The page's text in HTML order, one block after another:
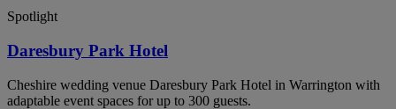
Spotlight
Daresbury Park Hotel
Cheshire wedding venue Daresbury Park Hotel in Warrington with
adaptable event spaces for up to 300 guests.